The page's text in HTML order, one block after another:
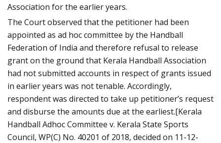
Association for the earlier years.
The Court observed that the petitioner had been
appointed as ad hoc committee by the Handball
Federation of India and therefore refusal to release
grant on the ground that Kerala Handball Association
had not submitted accounts in respect of grants issued
in earlier years was not tenable. Accordingly,
respondent was directed to take up petitioner’s request
and disburse the amounts due at the earliest.[Kerala
Handball Adhoc Committee v. Kerala State Sports
Council, WP(C) No. 40201 of 2018, decided on 11-12-